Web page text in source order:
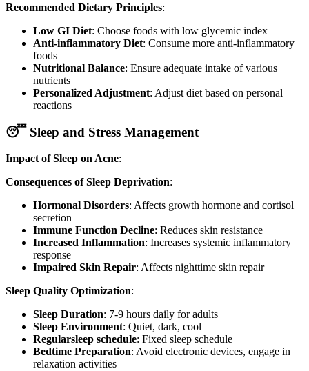
Recommended Dietary Principles:
Low GI Diet: Choose foods with low glycemic index
Anti-inflammatory Diet: Consume more anti-inflammatory
foods
Nutritional Balance: Ensure adequate intake of various
nutrients
Personalized Adjustment: Adjust diet based on personal
reactions
😴 Sleep and Stress Management
Impact of Sleep on Acne:
Consequences of Sleep Deprivation:
Hormonal Disorders: Affects growth hormone and cortisol
secretion
Immune Function Decline: Reduces skin resistance
Increased Inflammation: Increases systemic inflammatory
response
Impaired Skin Repair: Affects nighttime skin repair
Sleep Quality Optimization:
Sleep Duration: 7-9 hours daily for adults
Sleep Environment: Quiet, dark, cool
Regularsleep schedule: Fixed sleep schedule
Bedtime Preparation: Avoid electronic devices, engage in
relaxation activities